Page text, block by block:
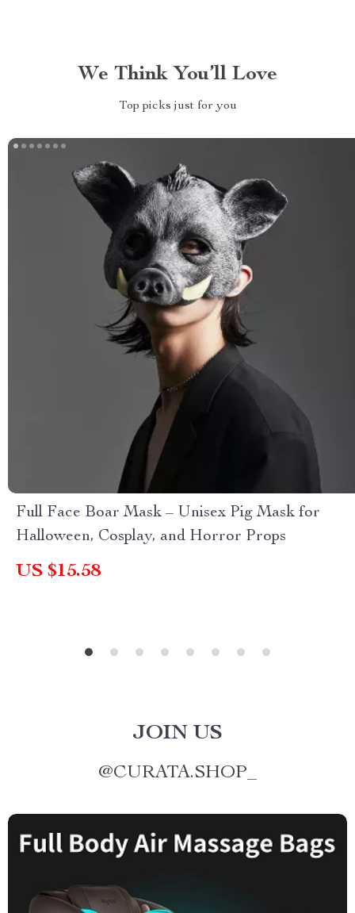
We Think You’ll Love
Top picks just for you
Full Face Boar Mask – Unisex Pig Mask for
Halloween, Cosplay, and Horror Props
US $15.58
JOIN US
@CURATA.SHOP_